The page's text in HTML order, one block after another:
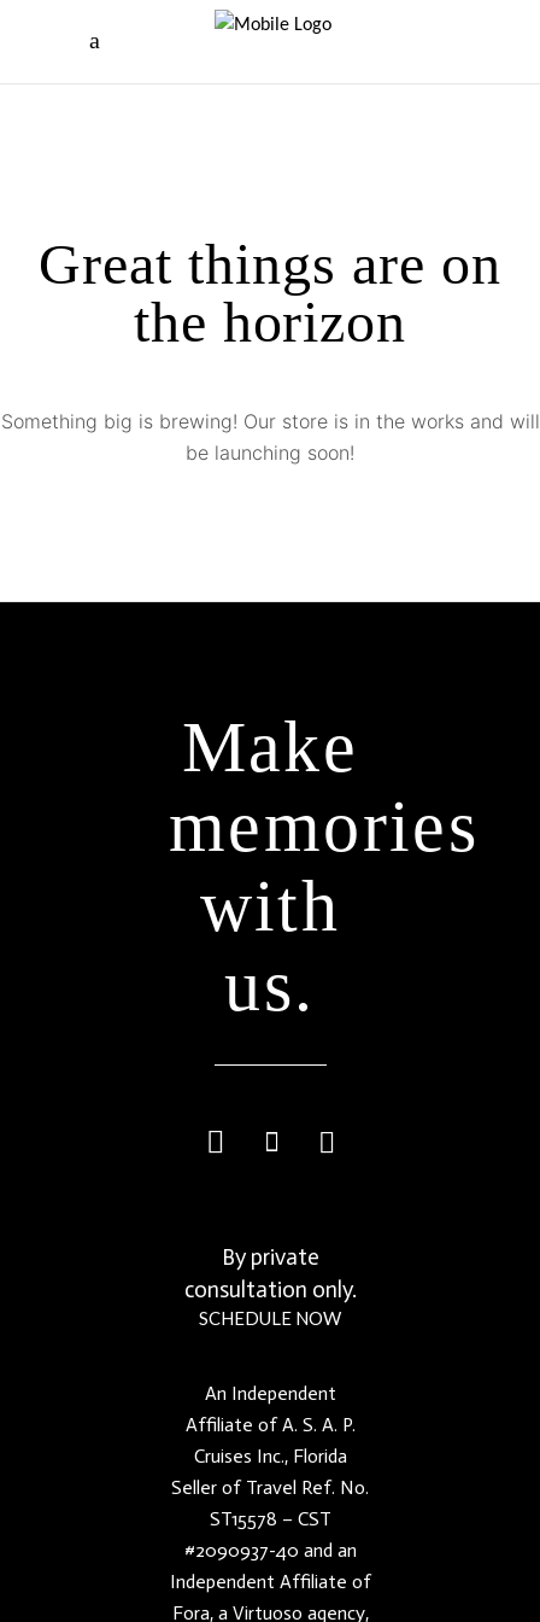
Great things are on
the horizon
Something big is brewing! Our store is in the works and will
be launching soon!
Make
memories
with
us.
By private
consultation only.
SCHEDULE NOW
An Independent
Affiliate of A. S. A. P.
Cruises Inc., Florida
Seller of Travel Ref. No.
ST15578 – CST
#2090937-40 and an
Independent Affiliate of
Fora, a Virtuoso agency,